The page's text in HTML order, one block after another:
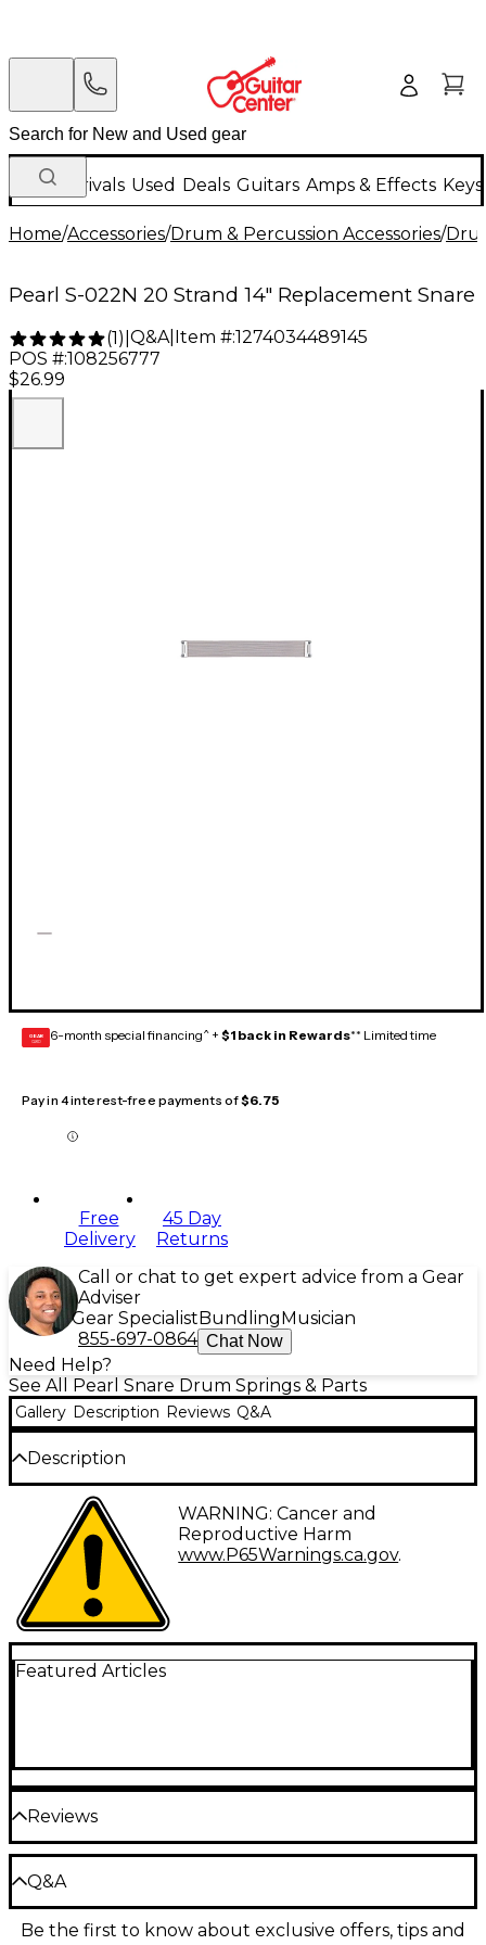
New Arrivals Used Deals Guitars Amps & Effects
Home/Accessories/Drum & Percussion Accessories/
Pearl S-022N 20 Strand 14" Replacement Snare
(1) Q&A| Item #:1274034489145
POS #:108256777
$26.99
GEAR
CARD 6-month special financing^ + $1 back in Rewards** Limited time
Pay in 4 interest-free payments of$6.75
Free
Delivery
45 Day
Returns
Call or chat to get expert advice from a Gear
Adviser
Gear Specialist Bundling Musician
855-697-0864 Chat Now
Need Help?
See All Pearl Snare Drum Springs & Parts
Gallery Description Reviews Q&A
Description
Pearl 14" 20-strand snares with cords make great
replacements for your snare drums.
WARNING: Cancer and
Reproductive Harm
www.P65Warnings.ca.gov.
Featured Articles
Reviews
Be the first to review the Product
Write a Review
Q&A
Have a question about this product? Our expert
Be the first to know about exclusive offers, tips and